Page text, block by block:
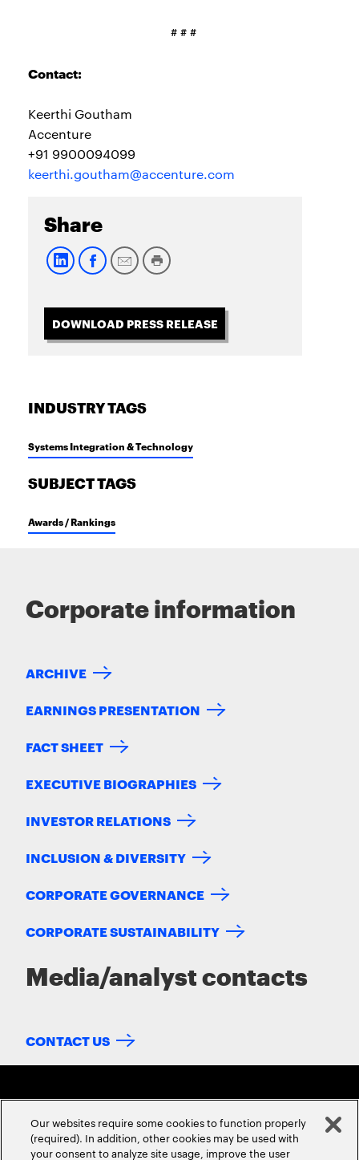
# # #
Contact:
Keerthi Goutham
Accenture
+91 9900094099
keerthi.goutham@accenture.com
Share
DOWNLOAD PRESS RELEASE
INDUSTRY TAGS
Systems Integration & Technology
SUBJECT TAGS
Awards / Rankings
Corporate information
ARCHIVE
EARNINGS PRESENTATION
FACT SHEET
EXECUTIVE BIOGRAPHIES
INVESTOR RELATIONS
INCLUSION & DIVERSITY
CORPORATE GOVERNANCE
CORPORATE SUSTAINABILITY
Media/analyst contacts
CONTACT US
Our websites require some cookies to function properly
(required). In addition, other cookies may be used with
your consent to analyze site usage, improve the user